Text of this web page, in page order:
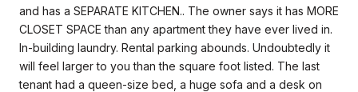
and has a SEPARATE KITCHEN.. The owner says it has MORE
CLOSET SPACE than any apartment they have ever lived in.
In-building laundry. Rental parking abounds. Undoubtedly it
will feel larger to you than the square foot listed. The last
tenant had a queen-size bed, a huge sofa and a desk on